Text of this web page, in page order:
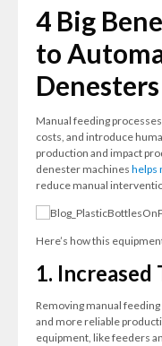
4 Big
to
Denesters
Manual feeding
costs, and introduce
production and impact
denester machines helps
reduce manual
Here’s how this
1.
Removing manual
and more reliable
equipment, like feeders